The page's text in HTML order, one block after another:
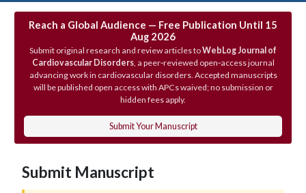
Reach a Global Audience — Free Publication Until 15
Aug 2026
Submit original research and review articles toWebLog Journal of
Cardiovascular Disorders, a peer‑reviewed open‑access journal
advancing work in cardiovascular disorders. Accepted manuscripts
will be published open access with APCs waived; no submission or
hidden fees apply.
Submit Your Manuscript
Submit Manuscript